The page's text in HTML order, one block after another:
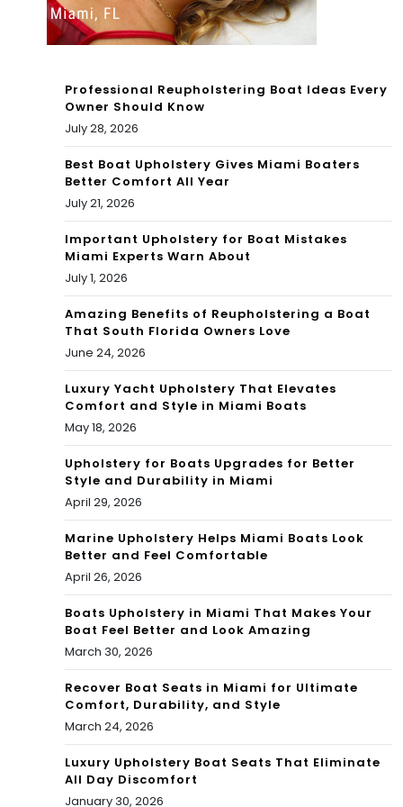
is,
tley
Ritz
-
Car
lto
Mis
i,
Bac
car
at
Mor
Co
nd
oBl
ack
Bo
ok
Nor
Bea
(1)
Co
nd
oBl
ack
ok
g
Professional Reupholstering Boat Ideas Every
Owner Should Know
July 28, 2026
Best Boat Upholstery Gives Miami Boaters
Better Comfort All Year
July 21, 2026
Important Upholstery for Boat Mistakes
Miami Experts Warn About
July 1, 2026
Amazing Benefits of Reupholstering a Boat
That South Florida Owners Love
June 24, 2026
Luxury Yacht Upholstery That Elevates
Comfort and Style in Miami Boats
May 18, 2026
Upholstery for Boats Upgrades for Better
Style and Durability in Miami
April 29, 2026
Marine Upholstery Helps Miami Boats Look
Better and Feel Comfortable
April 26, 2026
Boats Upholstery in Miami That Makes Your
Boat Feel Better and Look Amazing
March 30, 2026
Recover Boat Seats in Miami for Ultimate
Comfort, Durability, and Style
March 24, 2026
Luxury Upholstery Boat Seats That Eliminate
All Day Discomfort
January 30, 2026